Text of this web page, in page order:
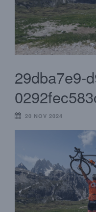
29dba7e9-
20 NOV 2024